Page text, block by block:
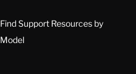
Find Support Resources by
Model